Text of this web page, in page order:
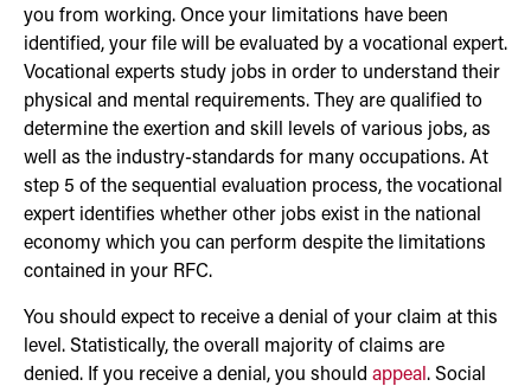
you from working. Once your limitations have been
identified, your file will be evaluated by a vocational expert.
Vocational experts study jobs in order to understand their
physical and mental requirements. They are qualified to
determine the exertion and skill levels of various jobs, as
well as the industry-standards for many occupations. At
step 5 of the sequential evaluation process, the vocational
expert identifies whether other jobs exist in the national
economy which you can perform despite the limitations
contained in your RFC.
You should expect to receive a denial of your claim at this
level. Statistically, the overall majority of claims are
denied. If you receive a denial, you should appeal . Social